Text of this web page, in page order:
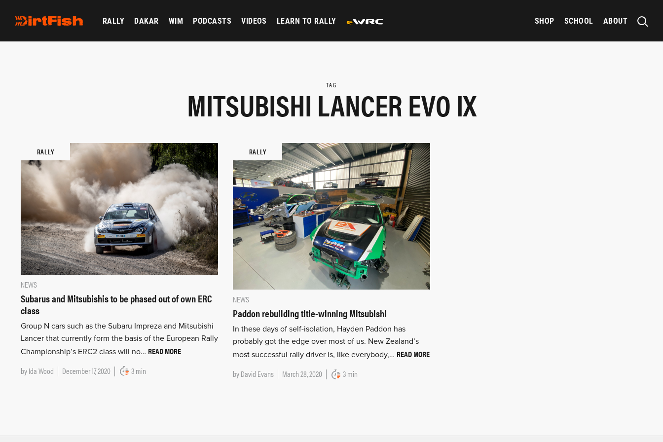
RALLY DAKAR WIM PODCASTS VIDEOS LEARN TO RALLY SHOP SCHOOL ABOUT
TAG
MITSUBISHI LANCER EVO IX
RALLY
NEWS
Subarus and Mitsubishis to be phased out of own ERC
class
Group N cars such as the Subaru Impreza and Mitsubishi
Lancer that currently form the basis of the European Rally
Championship’s ERC2 class will no… READ MORE
byIda Wood December 17, 2020 3 min
RALLY
NEWS
Paddon rebuilding title-winning Mitsubishi
In these days of self-isolation, Hayden Paddon has
probably got the edge over most of us. New Zealand’s
most successful rally driver is, like everybody,… READ MORE
byDavid Evans March 28, 2020 3 min